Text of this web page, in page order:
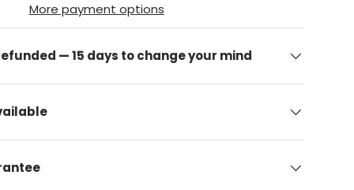
view
9 in gallery view
Upload image 10 in gallery view
Upload image 11 in gallery view
Upload image 12 in gallery view
Upload image 13
More payment options
— 15 days to change your mind